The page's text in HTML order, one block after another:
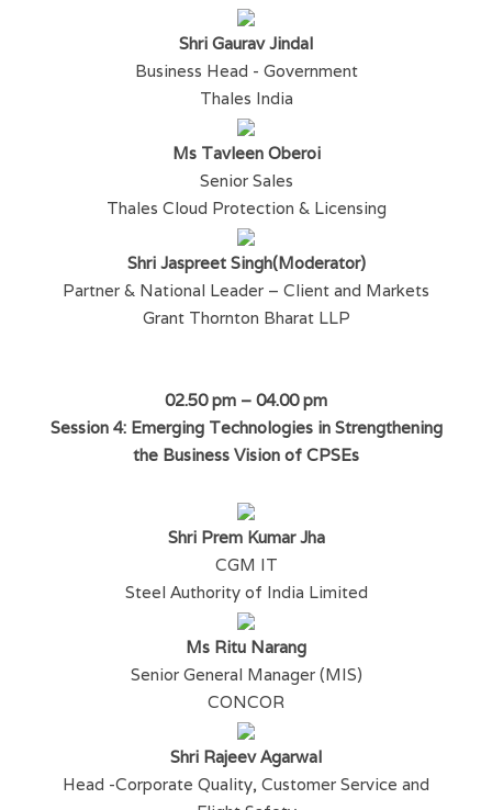
Shri Gaurav Jindal
Business Head - Government
Thales India
Ms Tavleen Oberoi
Senior Sales
Thales Cloud Protection & Licensing
Shri Jaspreet Singh(Moderator)
Partner & National Leader – Client and Markets
Grant Thornton Bharat LLP
02.50 pm – 04.00 pm
Session 4: Emerging Technologies in Strengthening
the Business Vision of CPSEs
Shri Prem Kumar Jha
CGM IT
Steel Authority of India Limited
Ms Ritu Narang
Senior General Manager (MIS)
CONCOR
Shri Rajeev Agarwal
Head -Corporate Quality, Customer Service and